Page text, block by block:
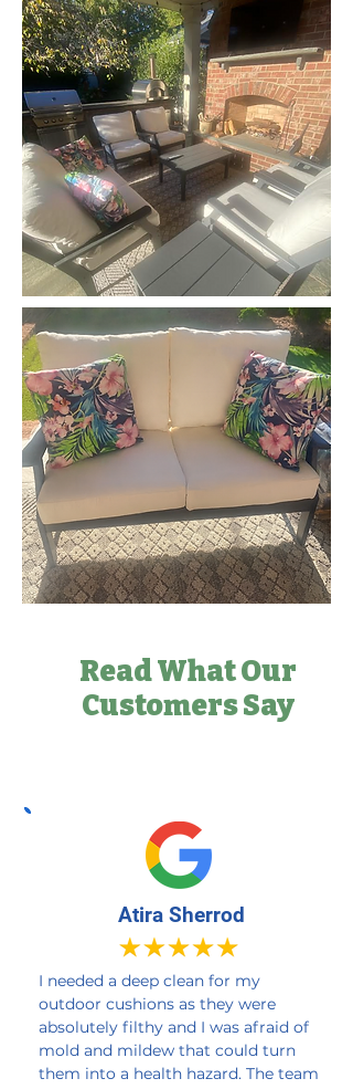
Read What Our
Customers Say
Atira Sherrod
I needed a deep clean for my
outdoor cushions as they were
absolutely filthy and I was afraid of
mold and mildew that could turn
them into a health hazard. The team